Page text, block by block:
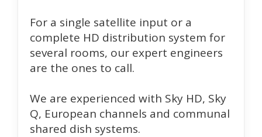
For a single satellite input or a
complete HD distribution system for
several rooms, our expert engineers
are the ones to call.
We are experienced with Sky HD, Sky
Q, European channels and communal
shared dish systems.